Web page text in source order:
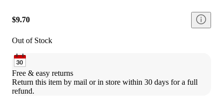
$9.70
Out of Stock
Free & easy returns
Return this item by mail or in store within 30 days for a full
refund.